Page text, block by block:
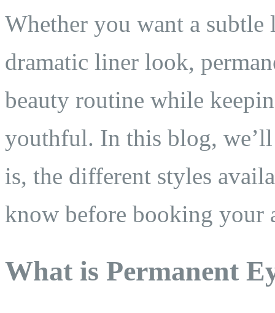
Whether you want a subtle
dramatic liner look,
beauty routine while
youthful. In this blog,
is, the different styles
know before booking your
What is Permanent